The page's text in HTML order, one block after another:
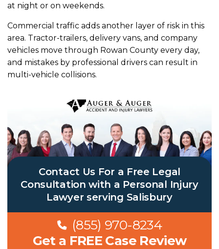
at night or on weekends.
Commercial traffic adds another layer of risk in this
area. Tractor-trailers, delivery vans, and company
vehicles move through Rowan County every day,
and mistakes by professional drivers can result in
multi-vehicle collisions.
Contact Us For a Free Legal
Consultation with a Personal Injury
Lawyer serving Salisbury
(855) 970-8234
Get a FREE Case Review